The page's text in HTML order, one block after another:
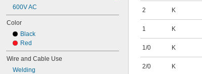
600V AC
Color
Black
Red
Wire and Cable Use
Welding
2 K
1 K
1/0 K
2/0 K